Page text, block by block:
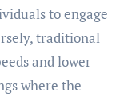
to engage
traditional
and lower
where the